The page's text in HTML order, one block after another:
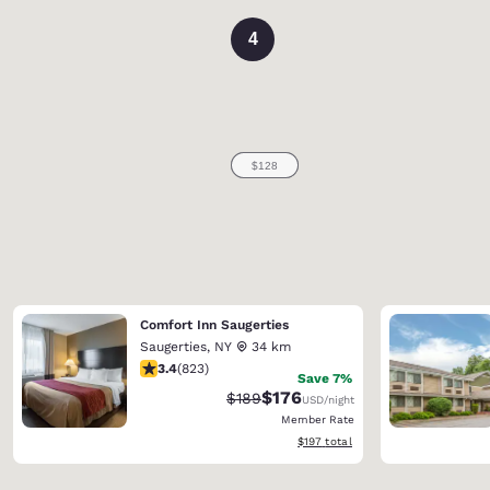
4
Comfort Inn Saugerties
Saugerties, NY
34 km
3.43 stars rating. Good. 823 reviews
3.4(823)
Save 7%
Strikethrough Rate:
$189Discounted rate:
$176USD/night
Member Rate
View estimated total details
$197 total